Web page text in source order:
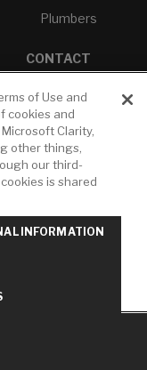
Plumbers
CONTACT
Professional
Services
M-F 9AM - 6PM
EST
T: 630-872-5570
Standard
E: GROHE
of Use and
cookies and
Clarity,
other things,
our third-
is shared
INFORMATION